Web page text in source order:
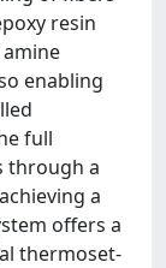
resin
enabling
full
through a
a
offers a
thermoset-